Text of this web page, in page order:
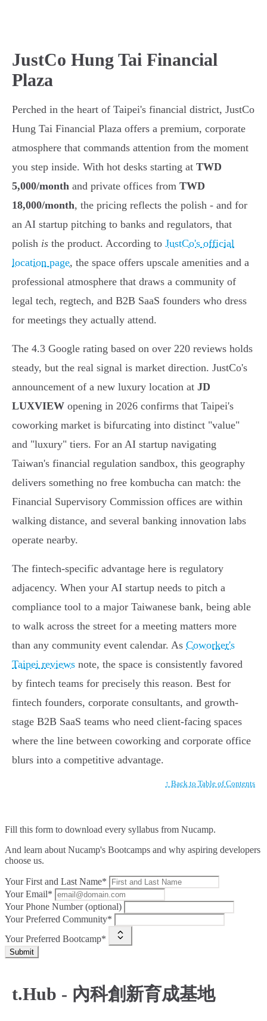
JustCo Hung Tai Financial
Plaza
Perched in the heart of Taipei's financial district, JustCo
Hung Tai Financial Plaza offers a premium, corporate
atmosphere that commands attention from the moment
you step inside. With hot desks starting at TWD
5,000/month and private offices from TWD
18,000/month, the pricing reflects the polish - and for
an AI startup pitching to banks and regulators, that
polish is the product. According to JustCo's official
location page, the space offers upscale amenities and a
professional atmosphere that draws a community of
legal tech, regtech, and B2B SaaS founders who dress
for meetings they actually attend.
The 4.3 Google rating based on over 220 reviews holds
steady, but the real signal is market direction. JustCo's
announcement of a new luxury location at JD
LUXVIEW opening in 2026 confirms that Taipei's
coworking market is bifurcating into distinct "value"
and "luxury" tiers. For an AI startup navigating
Taiwan's financial regulation sandbox, this geography
delivers something no free kombucha can match: the
Financial Supervisory Commission offices are within
walking distance, and several banking innovation labs
operate nearby.
The fintech-specific advantage here is regulatory
adjacency. When your AI startup needs to pitch a
compliance tool to a major Taiwanese bank, being able
to walk across the street for a meeting matters more
than any community event calendar. As Coworker's
Taipei reviews note, the space is consistently favored
by fintech teams for precisely this reason. Best for
fintech founders, corporate consultants, and growth-
stage B2B SaaS teams who need client-facing spaces
where the line between coworking and corporate office
blurs into a competitive advantage.
↑ Back to Table of Contents
Fill this form to download every syllabus from Nucamp.
And learn about Nucamp's Bootcamps and why aspiring developers
choose us.
Your First and Last Name*
Your Email*
Your Phone Number (optional)
Your Preferred Community*
Your Preferred Bootcamp*
Submit
t.Hub - 內科創新育成基地